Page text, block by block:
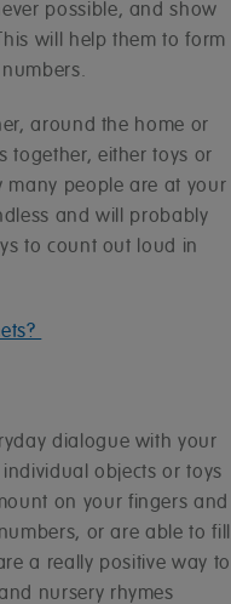
possible, and show
will help them to form
around the home or
together, either toys or
many people are at your
and will probably
to count out loud in
dialogue with your
objects or toys
on your fingers and
or are able to fill
a really positive way to
nursery rhymes